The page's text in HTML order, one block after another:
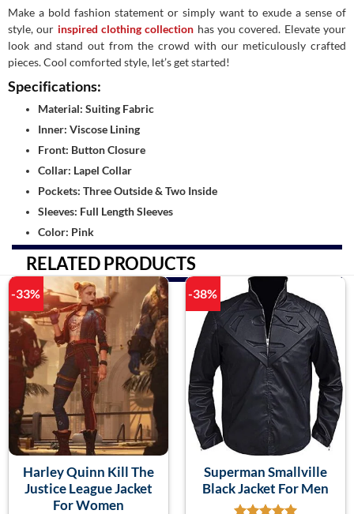
Make a bold fashion statement or simply want to exude a sense of
style, our inspired clothing collection has you covered. Elevate your
look and stand out from the crowd with our meticulously crafted
pieces. Cool comforted style, let’s get started!
Specifications:
Material: Suiting Fabric
Inner: Viscose Lining
Front: Button Closure
Collar: Lapel Collar
Pockets: Three Outside & Two Inside
Sleeves: Full Length Sleeves
Color: Pink
RELATED PRODUCTS
-33%
Harley Quinn Kill The
Justice League Jacket
For Women
-38%
Superman Smallville
Black Jacket For Men